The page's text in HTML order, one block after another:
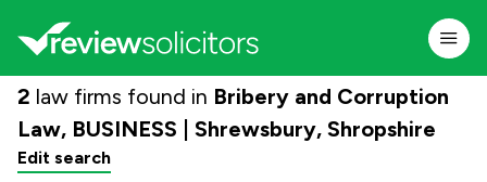
2 law firms found in Bribery and Corruption
Law, BUSINESS | Shrewsbury, Shropshire
Edit search